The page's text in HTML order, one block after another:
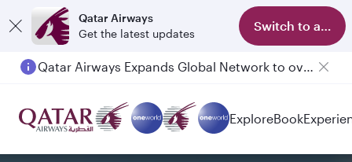
Qatar Airways
Get the latest updates
Switch to app
Passengers flying between Doha and Auckland on QR914 and QR915
ExploreBook